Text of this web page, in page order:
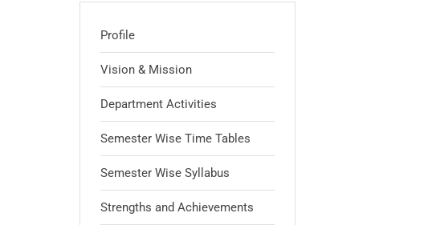
Profile
Vision & Mission
Department Activities
Semester Wise Time Tables
Semester Wise Syllabus
Strengths and Achievements